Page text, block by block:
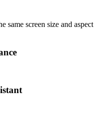
same screen size and aspect